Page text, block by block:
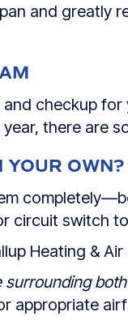
and greatly
checkup
there are
YOUR OWN?
circuit switch
Heating &
appropriate